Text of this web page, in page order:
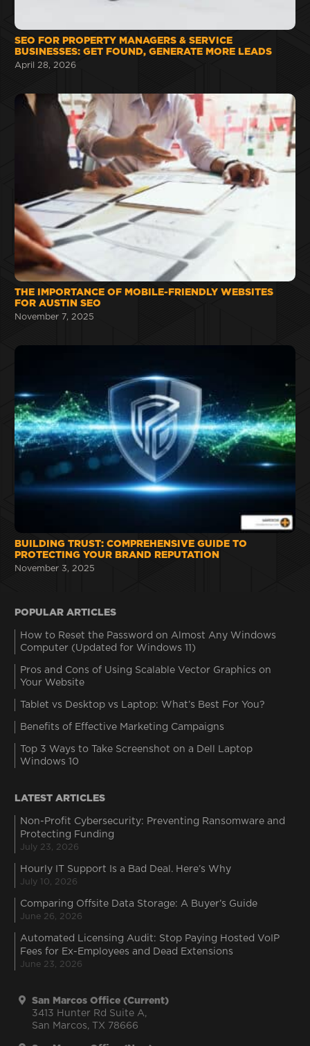
SEO FOR PROPERTY MANAGERS & SERVICE
BUSINESSES: GET FOUND, GENERATE MORE LEADS
April 28, 2026
THE IMPORTANCE OF MOBILE-FRIENDLY WEBSITES
FOR AUSTIN SEO
November 7, 2025
BUILDING TRUST: COMPREHENSIVE GUIDE TO
PROTECTING YOUR BRAND REPUTATION
November 3, 2025
POPULAR ARTICLES
How to Reset the Password on Almost Any Windows
Computer (Updated for Windows 11)
Pros and Cons of Using Scalable Vector Graphics on
Your Website
Tablet vs Desktop vs Laptop: What’s Best For You?
Benefits of Effective Marketing Campaigns
Top 3 Ways to Take Screenshot on a Dell Laptop
Windows 10
LATEST ARTICLES
Non-Profit Cybersecurity: Preventing Ransomware and
Protecting Funding
July 23, 2026
Hourly IT Support Is a Bad Deal. Here’s Why
July 10, 2026
Comparing Offsite Data Storage: A Buyer’s Guide
June 26, 2026
Automated Licensing Audit: Stop Paying Hosted VoIP
Fees for Ex-Employees and Dead Extensions
June 23, 2026
San Marcos Office (Current)
3413 Hunter Rd Suite A,
San Marcos, TX 78666